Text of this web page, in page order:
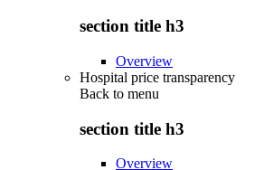
section title h3
Overview
Hospital price transparency
Back to menu
section title h3
Overview